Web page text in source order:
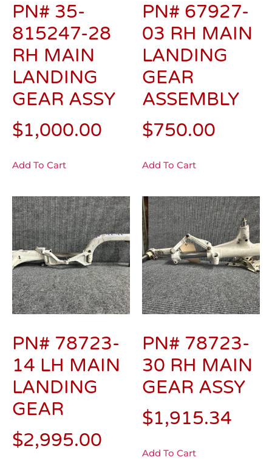
PN# 35-
815247-28
RH MAIN
LANDING
GEAR ASSY
$1,000.00
Add To Cart
PN# 67927-
03 RH MAIN
LANDING
GEAR
ASSEMBLY
$750.00
Add To Cart
PN# 78723-
14 LH MAIN
LANDING
GEAR
$2,995.00
PN# 78723-
30 RH MAIN
GEAR ASSY
$1,915.34
Add To Cart